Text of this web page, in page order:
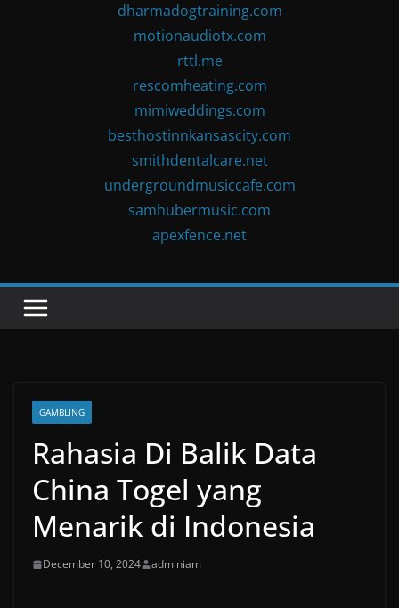
dharmadogtraining.com
motionaudiotx.com
rttl.me
rescomheating.com
mimiweddings.com
besthostinnkansascity.com
smithdentalcare.net
undergroundmusiccafe.com
samhubermusic.com
apexfence.net
GAMBLING
Rahasia Di Balik Data
China Togel yang
Menarik di Indonesia
December 10, 2024 adminiam